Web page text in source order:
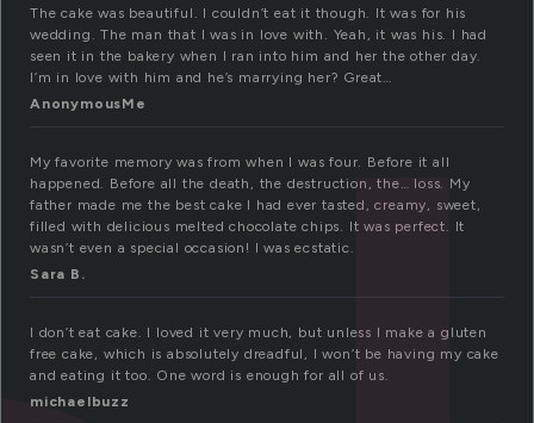
The cake was beautiful. I couldn’t eat it though. It was for his
wedding. The man that I was in love with. Yeah, it was his. I had
seen it in the bakery when I ran into him and her the other day.
I’m in love with him and he’s marrying her? Great…
AnonymousMe
My favorite memory was from when I was four. Before it all
happened. Before all the death, the destruction, the… loss. My
father made me the best cake I had ever tasted, creamy, sweet,
filled with delicious melted chocolate chips. It was perfect. It
wasn’t even a special occasion! I was ecstatic.
Sara B.
I don’t eat cake. I loved it very much, but unless I make a gluten
free cake, which is absolutely dreadful, I won’t be having my cake
and eating it too. One word is enough for all of us.
michaelbuzz